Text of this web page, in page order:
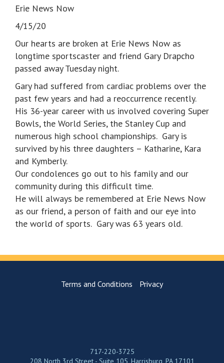
Erie News Now
4/15/20
Our hearts are broken at Erie News Now as
longtime sportscaster and friend Gary Drapcho
passed away Tuesday night.
Gary had suffered from cardiac problems over the
past few years and had a reoccurrence recently.
His 36-year career with us involved covering Super
Bowls, the World Series, the Stanley Cup and
numerous high school championships. Gary is
survived by his three daughters – Katharine, Kara
and Kymberly.
Our condolences go out to his family and our
community during this difficult time.
He will always be remembered at Erie News Now
as our friend, a person of faith and our eye into
the world of sports. Gary was 63 years old.
Terms and Conditions Privacy
717-220-3725
208 North 3rd Street - Suite 105, Harrisburg, PA 17101